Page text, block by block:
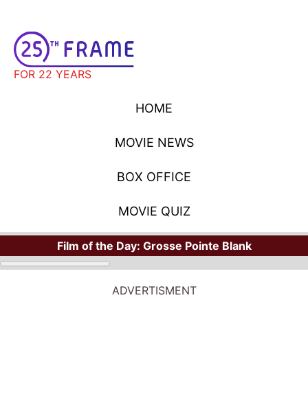
FOR 22 YEARS
HOME
MOVIE NEWS
BOX OFFICE
MOVIE QUIZ
Film of the Day: Grosse Pointe Blank
ADVERTISMENT